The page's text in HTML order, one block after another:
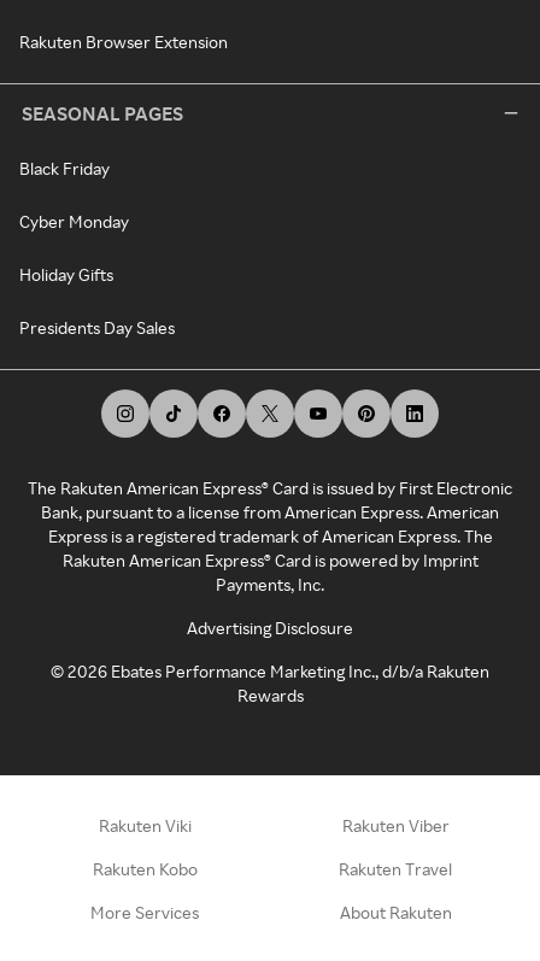
Rakuten Browser Extension
SEASONAL PAGES
Black Friday
Cyber Monday
Holiday Gifts
Presidents Day Sales
The Rakuten American Express® Card is issued by First Electronic
Bank, pursuant to a license from American Express. American
Express is a registered trademark of American Express. The
Rakuten American Express® Card is powered by Imprint
Payments, Inc.
Advertising Disclosure
©2026 Ebates Performance Marketing Inc., d/b/a Rakuten
Rewards
Rakuten Viki Rakuten Viber
Rakuten Kobo Rakuten Travel
More Services About Rakuten